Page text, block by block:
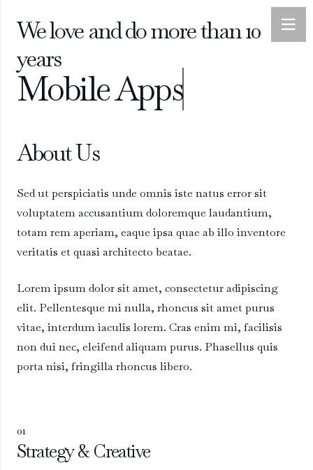
We love and do more than 10
years
Mobile Apps
About Us
Sed ut perspiciatis unde omnis iste natus error sit
voluptatem accusantium doloremque laudantium,
totam rem aperiam, eaque ipsa quae ab illo inventore
veritatis et quasi architecto beatae.
Lorem ipsum dolor sit amet, consectetur adipiscing
elit. Pellentesque mi nulla, rhoncus sit amet purus
vitae, interdum iaculis lorem. Cras enim mi, facilisis
non dui nec, eleifend aliquam purus. Phasellus quis
porta nisi, fringilla rhoncus libero.
01
Strategy & Creative